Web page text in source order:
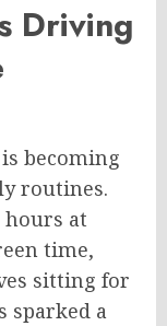
Driving
becoming
routines.
at
time,
sitting for
sparked a